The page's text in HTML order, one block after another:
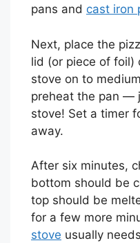
pans and cast iron
Next, place the
lid (or piece of foil)
stove on to
preheat the pan —
stove! Set a timer
away.
After six minutes,
bottom should be
top should be
for a few more
stove usually